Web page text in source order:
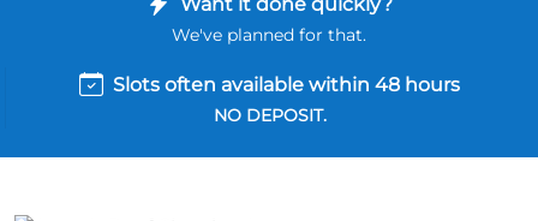
We've planned for that.
Slots often available within 48 hours
NO DEPOSIT.